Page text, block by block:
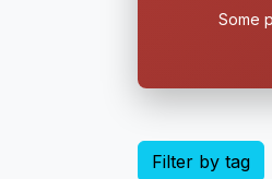
Some
Filter by tag